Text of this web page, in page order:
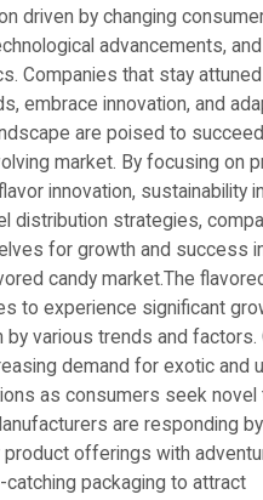
driven by changing
advancements,
Companies that stay
embrace innovation, and
are poised to
market. By focusing on
innovation, sustainability
distribution strategies,
for growth and success
candy market.The
to experience significant
by various trends and factors.
demand for exotic and
as consumers seek novel
are responding by
product offerings with
catching packaging to attract